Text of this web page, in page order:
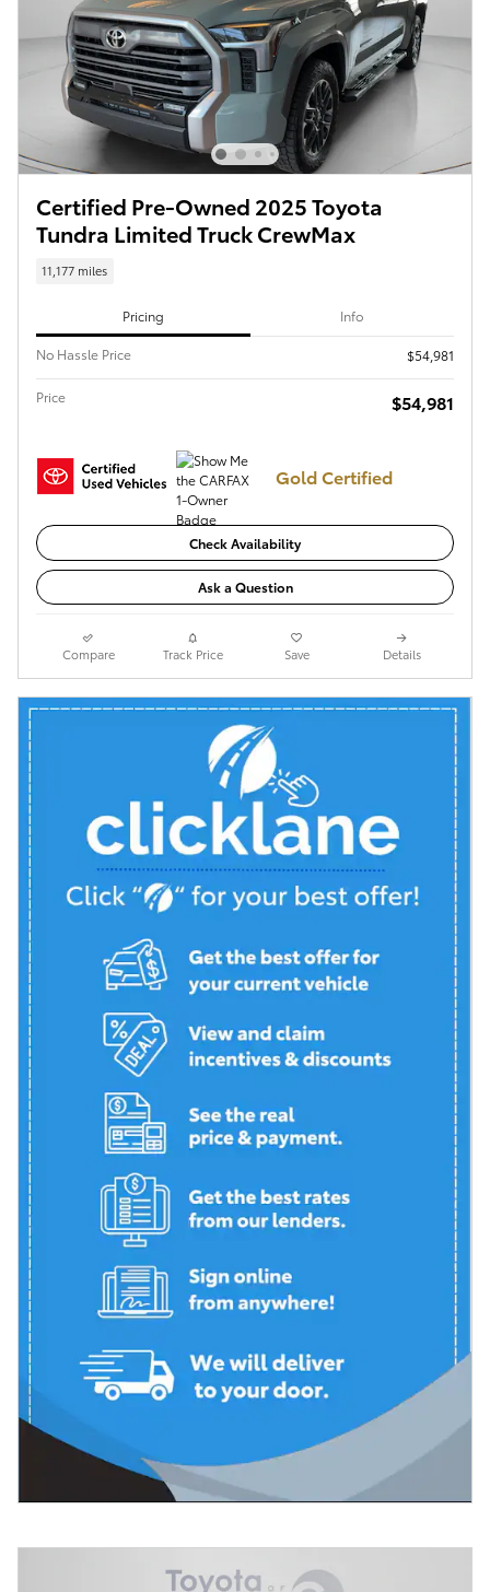
Certified Pre-Owned 2025 Toyota
Tundra Limited Truck CrewMax
11,177 miles
Pricing Info
No Hassle Price $54,981
Price $54,981
Gold Certified
Check Availability
Ask a Question
Compare Track Price Save Details